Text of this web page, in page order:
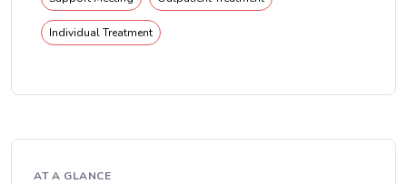
Individual Treatment
AT A GLANCE